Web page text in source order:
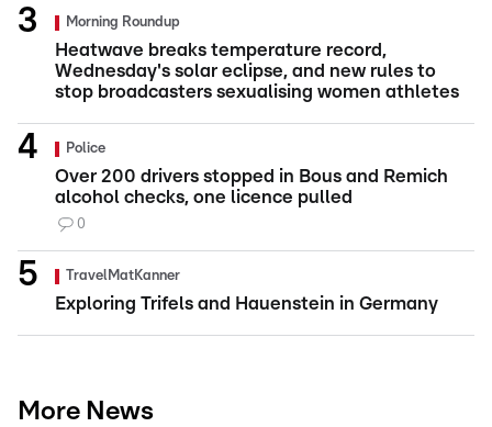
Morning Roundup
Heatwave breaks temperature record,
Wednesday's solar eclipse, and new rules to
stop broadcasters sexualising women athletes
Police
Over 200 drivers stopped in Bous and Remich
alcohol checks, one licence pulled
0
TravelMatKanner
Exploring Trifels and Hauenstein in Germany
More News